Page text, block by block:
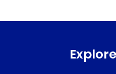
Explore